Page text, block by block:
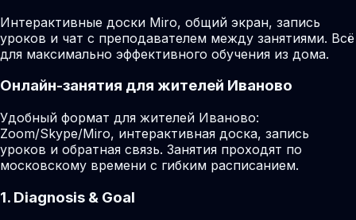
Интерактивные доски Miro, общий экран, запись
уроков и чат с преподавателем между занятиями. Всё
для максимально эффективного обучения из дома.
Онлайн-занятия для жителей Иваново
Удобный формат для жителей Иваново:
Zoom/Skype/Miro, интерактивная доска, запись
уроков и обратная связь. Занятия проходят по
московскому времени с гибким расписанием.
1. Diagnosis & Goal